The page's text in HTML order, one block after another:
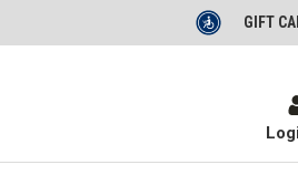
GIFT